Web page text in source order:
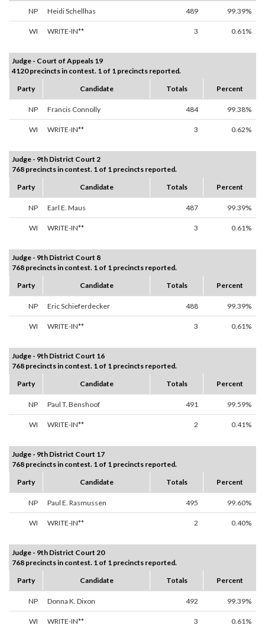
NP Heidi Schellhas 489 99.39%
WI WRITE-IN** 3 0.61%
Judge - Court of Appeals 19
4120 precincts in contest. 1 of 1 precincts reported.
Party
Candidate Totals Percent
NP Francis Connolly 484 99.38%
WI WRITE-IN** 3 0.62%
Judge - 9th District Court 2
768 precincts in contest. 1 of 1 precincts reported.
Party
Candidate Totals Percent
NP Earl E. Maus 487 99.39%
WI WRITE-IN** 3 0.61%
Judge - 9th District Court 8
768 precincts in contest. 1 of 1 precincts reported.
Party
Candidate Totals Percent
NP Eric Schieferdecker 488 99.39%
WI WRITE-IN** 3 0.61%
Judge - 9th District Court 16
768 precincts in contest. 1 of 1 precincts reported.
Party
Candidate Totals Percent
NP Paul T. Benshoof 491 99.59%
WI WRITE-IN** 2 0.41%
Judge - 9th District Court 17
768 precincts in contest. 1 of 1 precincts reported.
Party
Candidate Totals Percent
NP Paul E. Rasmussen 495 99.60%
WI WRITE-IN** 2 0.40%
Judge - 9th District Court 20
768 precincts in contest. 1 of 1 precincts reported.
Party
Candidate Totals Percent
NP Donna K. Dixon 492 99.39%
WI WRITE-IN** 3 0.61%